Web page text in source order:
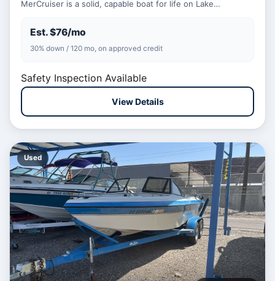
MerCruiser is a solid, capable boat for life on Lake…
Est. $76/mo
30% down / 120 mo, on approved credit
Safety Inspection Available
View Details
Used